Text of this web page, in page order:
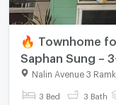
🔥 Townhome
Saphan Sung –
Location
Nalin Avenue 3
3 Bed 3 Bath